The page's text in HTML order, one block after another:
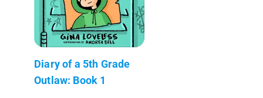
Diary of a 5th Grade
Outlaw: Book 1